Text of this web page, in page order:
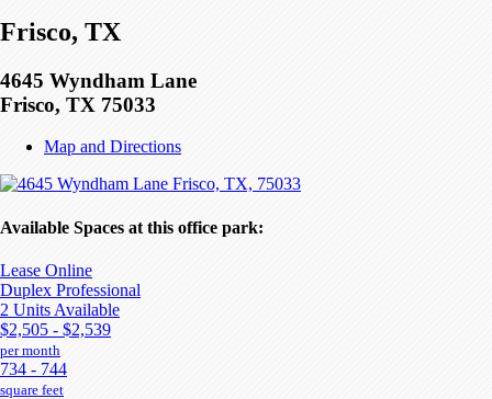
Frisco, TX
4645 Wyndham Lane
Frisco, TX 75033
Map and Directions
Available Spaces at this office park:
Lease Online
Duplex Professional
2 Units Available
$2,505 - $2,539
per month
734 - 744
square feet